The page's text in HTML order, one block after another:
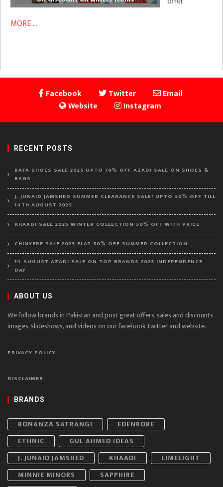
MORE ...
Facebook Twitter
Email
Website
Instagram
RECENT POSTS
BATA SHOES SALE 2025 UPTO 70% OFF AZADI SALE ON SHOES &
BAGS
J. JUNAID JAMSHED SUMMER CLEARANCE SALE! UPTO 50% OFF TILL
14TH AUGUST 2025
KHAADI SALE 2025 WINTER COLLECTION 50% OFF WITH PRICE
CHINYERE SALE 2025 FLAT 50% OFF SUMMER COLLECTION
14 AUGUST AZADI SALE ON TOP BRANDS 2025 INDEPENDENCE
DAY
ABOUT US
We follow brands in Pakistan and post great offers, sales and discounts
images, slideshows, and videos on our facebook, twitter and website.
PRIVACY POLICY
DISCLAIMER
BRANDS
BONANZA SATRANGI
EDENROBE
ETHNIC
GUL AHMED IDEAS
J. JUNAID JAMSHED
KHAADI
LIMELIGHT
MINNIE MINORS
SAPPHIRE